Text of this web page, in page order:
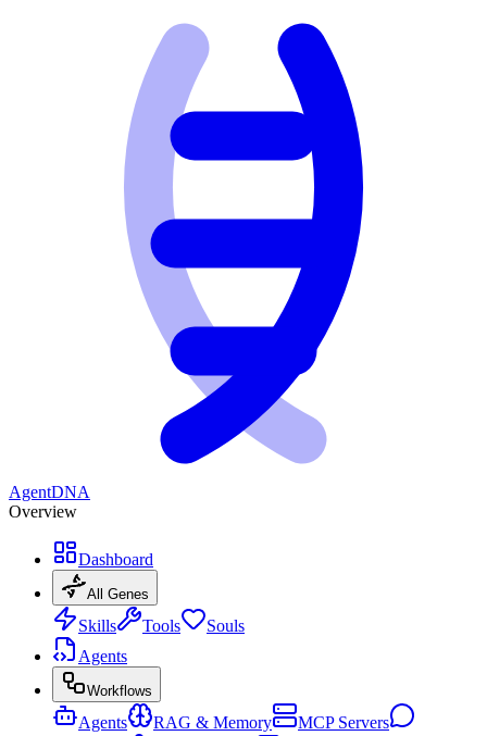
AgentDNA
Overview
Dashboard
All Genes
Skills Tools
Souls
Agents
Workflows
Agents RAG & Memory
MCP Servers